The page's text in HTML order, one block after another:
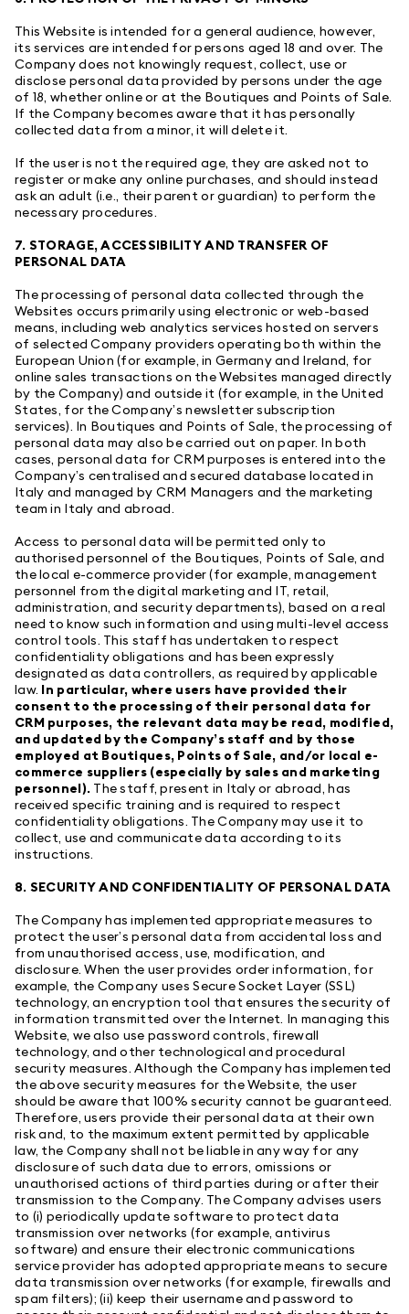
This Website is intended for a general audience, however,
its services are intended for persons aged 18 and over. The
Company does not knowingly request, collect, use or
disclose personal data provided by persons under the age
of 18, whether online or at the Boutiques and Points of Sale.
If the Company becomes aware that it has personally
collected data from a minor, it will delete it.
If the user is not the required age, they are asked not to
register or make any online purchases, and should instead
ask an adult (i.e., their parent or guardian) to perform the
necessary procedures.
7. STORAGE, ACCESSIBILITY AND TRANSFER OF
PERSONAL DATA
The processing of personal data collected through the
Websites occurs primarily using electronic or web-based
means, including web analytics services hosted on servers
of selected Company providers operating both within the
European Union (for example, in Germany and Ireland, for
online sales transactions on the Websites managed directly
by the Company) and outside it (for example, in the United
States, for the Company’s newsletter subscription
services). In Boutiques and Points of Sale, the processing of
personal data may also be carried out on paper. In both
cases, personal data for CRM purposes is entered into the
Company’s centralised and secured database located in
Italy and managed by CRM Managers and the marketing
team in Italy and abroad.
Access to personal data will be permitted only to
authorised personnel of the Boutiques, Points of Sale, and
the local e-commerce provider (for example, management
personnel from the digital marketing and IT, retail,
administration, and security departments), based on a real
need to know such information and using multi-level access
control tools. This staff has undertaken to respect
confidentiality obligations and has been expressly
designated as data controllers, as required by applicable
law. In particular, where users have provided their
consent to the processing of their personal data for
CRM purposes, the relevant data may be read, modified,
and updated by the Company’s staff and by those
employed at Boutiques, Points of Sale, and/or local e-
commerce suppliers (especially by sales and marketing
personnel). The staff, present in Italy or abroad, has
received specific training and is required to respect
confidentiality obligations. The Company may use it to
collect, use and communicate data according to its
instructions.
8. SECURITY AND CONFIDENTIALITY OF PERSONAL DATA
The Company has implemented appropriate measures to
protect the user’s personal data from accidental loss and
from unauthorised access, use, modification, and
disclosure. When the user provides order information, for
example, the Company uses Secure Socket Layer (SSL)
technology, an encryption tool that ensures the security of
information transmitted over the Internet. In managing this
Website, we also use password controls, firewall
technology, and other technological and procedural
security measures. Although the Company has implemented
the above security measures for the Website, the user
should be aware that 100% security cannot be guaranteed.
Therefore, users provide their personal data at their own
risk and, to the maximum extent permitted by applicable
law, the Company shall not be liable in any way for any
disclosure of such data due to errors, omissions or
unauthorised actions of third parties during or after their
transmission to the Company. The Company advises users
to (i) periodically update software to protect data
transmission over networks (for example, antivirus
software) and ensure their electronic communications
service provider has adopted appropriate means to secure
data transmission over networks (for example, firewalls and
spam filters); (ii) keep their username and password to